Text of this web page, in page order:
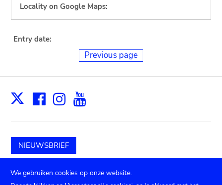
Locality on Google Maps:
Entry date:
Previous page
X Facebook
Instagram
NIEUWSBRIEF
Schenk aan het museum
We gebruiken cookies op onze website.